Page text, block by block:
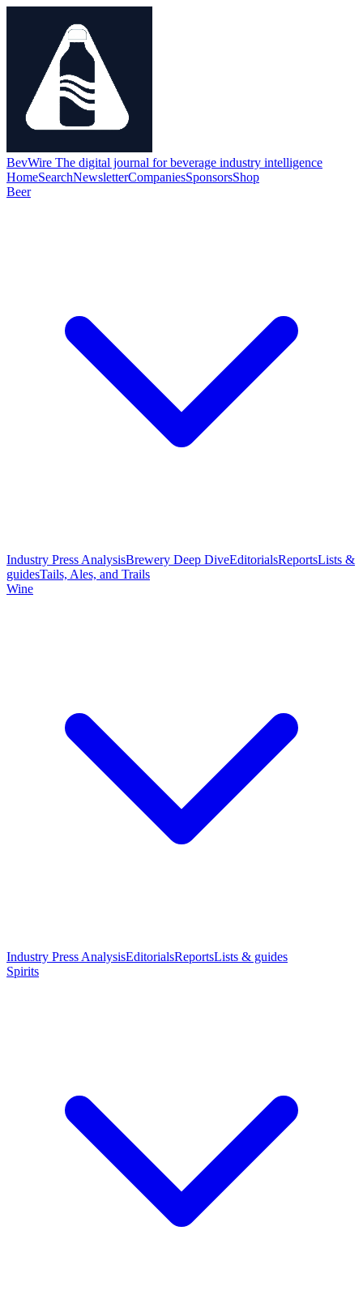
BevWire The digital journal for beverage industry intelligence
HomeSearchNewsletterCompaniesSponsorsShop
Beer
Industry Press AnalysisBrewery Deep DiveEditorialsReportsLists &
guidesTails, Ales, and Trails
Wine
Industry Press AnalysisEditorialsReportsLists & guides
Spirits